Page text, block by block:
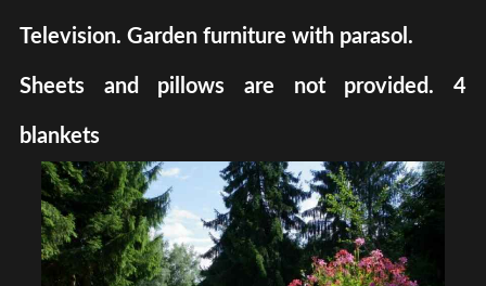
Television. Garden furniture with parasol.
Sheets and pillows are not provided. 4
blankets